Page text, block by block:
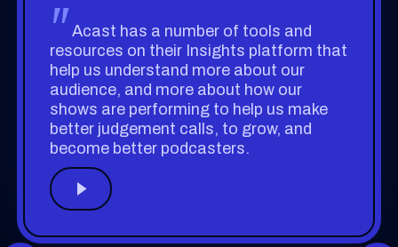
"Acast has a number of tools and
resources on their Insights platform that
help us understand more about our
audience, and more about how our
shows are performing to help us make
better judgement calls, to grow, and
become better podcasters.